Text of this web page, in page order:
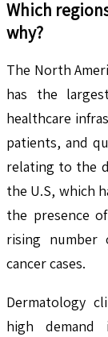
Which
why?
The North
has the
healthcare
patients, and
relating to the
the U.S, which
the presence
rising number
cancer cases.
Dermatology
high